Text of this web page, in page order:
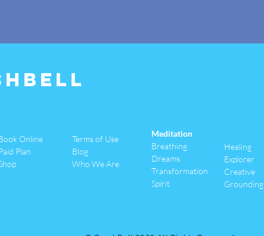
Online
Plan
Terms of Use
Blog
Who We Are
Meditation
Breathing
Dreams
Transformation
Spirit
Healing
Explorer
Creative
Grounding